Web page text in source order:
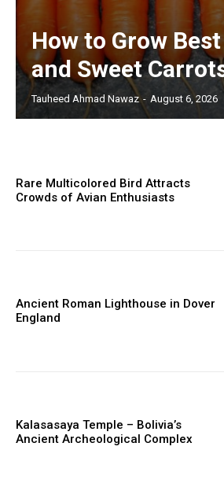
How to Grow
and Sweet
Tauheed Ahmad Nawaz - August 6, 2026
Rare Multicolored Bird Attracts
Crowds of Avian Enthusiasts
Ancient Roman Lighthouse in Dover
England
Kalasasaya Temple – Bolivia’s
Ancient Archeological Complex